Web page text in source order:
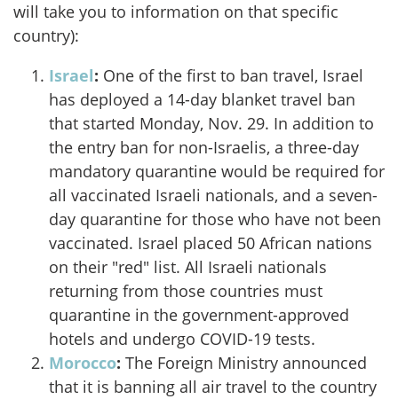
will take you to information on that specific
country):
Israel: One of the first to ban travel, Israel
has deployed a 14-day blanket travel ban
that started Monday, Nov. 29. In addition to
the entry ban for non-Israelis, a three-day
mandatory quarantine would be required for
all vaccinated Israeli nationals, and a seven-
day quarantine for those who have not been
vaccinated. Israel placed 50 African nations
on their "red" list. All Israeli nationals
returning from those countries must
quarantine in the government-approved
hotels and undergo COVID-19 tests.
Morocco: The Foreign Ministry announced
that it is banning all air travel to the country